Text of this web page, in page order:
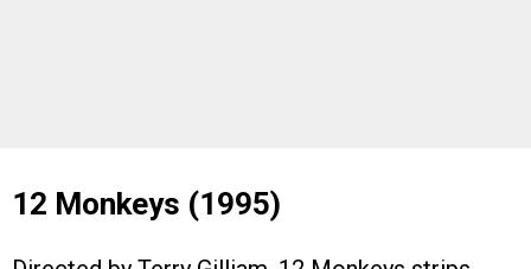
12 Monkeys (1995)